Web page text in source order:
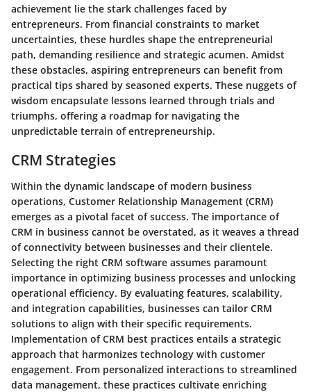
achievement lie the stark challenges faced by
entrepreneurs. From financial constraints to market
uncertainties, these hurdles shape the entrepreneurial
path, demanding resilience and strategic acumen. Amidst
these obstacles, aspiring entrepreneurs can benefit from
practical tips shared by seasoned experts. These nuggets of
wisdom encapsulate lessons learned through trials and
triumphs, offering a roadmap for navigating the
unpredictable terrain of entrepreneurship.
CRM Strategies
Within the dynamic landscape of modern business
operations, Customer Relationship Management (CRM)
emerges as a pivotal facet of success. The importance of
CRM in business cannot be overstated, as it weaves a thread
of connectivity between businesses and their clientele.
Selecting the right CRM software assumes paramount
importance in optimizing business processes and unlocking
operational efficiency. By evaluating features, scalability,
and integration capabilities, businesses can tailor CRM
solutions to align with their specific requirements.
Implementation of CRM best practices entails a strategic
approach that harmonizes technology with customer
engagement. From personalized interactions to streamlined
data management, these practices cultivate enriching